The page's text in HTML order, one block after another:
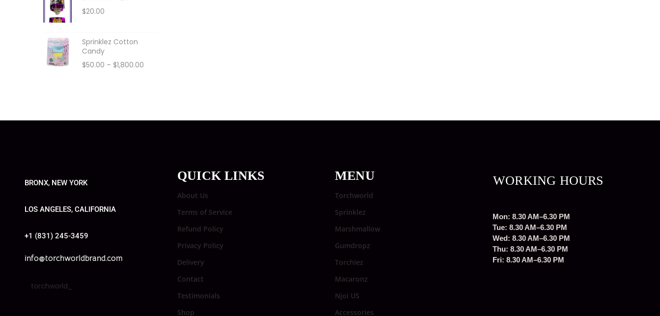
$20.00
Sprinklez Cotton
Candy
$50.00 – $1,800.00
BRONX, NEW YORK
LOS ANGELES, CALIFORNIA
+1 (831) 245-3459
info@torchworldbrand.com
torchworld_
QUICK LINKS
About Us
Terms of Service
Refund Policy
Privacy Policy
Delivery
Contact
Testimonials
Shop
MENU
Torchworld
Sprinklez
Marshmallow
Gumdropz
Torchiez
Macaronz
Njoi US
Accessories
WORKING HOURS
Mon: 8.30 AM–6.30 PM
Tue: 8.30 AM–6.30 PM
Wed: 8.30 AM–6.30 PM
Thu: 8.30 AM–6.30 PM
Fri: 8.30 AM–6.30 PM